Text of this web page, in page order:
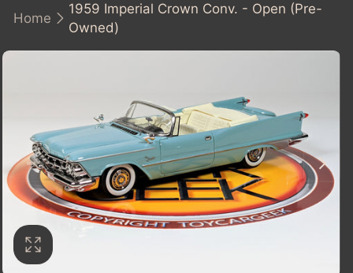
Home
1959 Imperial Crown Conv. - Open (Pre-
Owned)